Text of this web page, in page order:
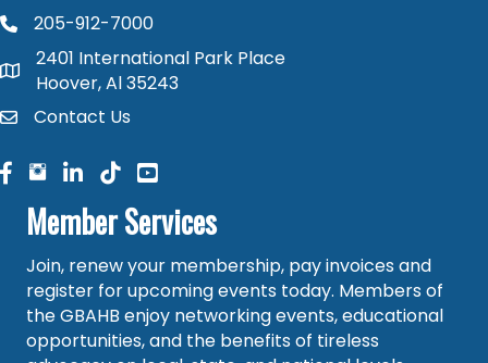
phone number
205-912-7000
map and address
2401 International Park Place
Hoover, Al 35243
contactContact Us
facebook
facebook
linked in
Member Services
Join, renew your membership, pay invoices and
register for upcoming events today. Members of
the GBAHB enjoy networking events, educational
opportunities, and the benefits of tireless